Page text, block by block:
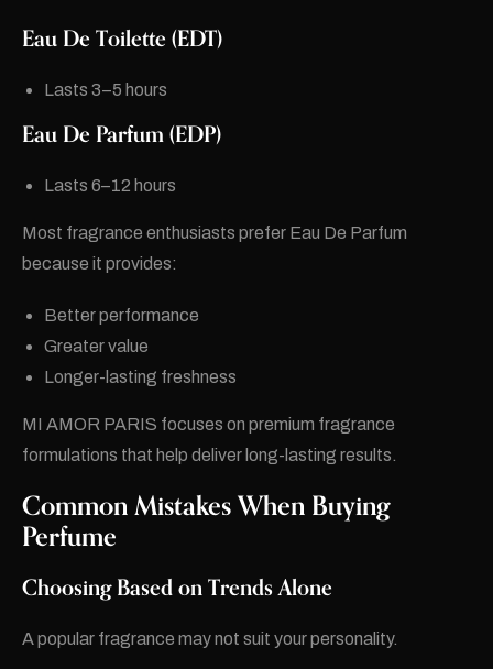
Eau De Toilette (EDT)
Lasts 3–5 hours
Eau De Parfum (EDP)
Lasts 6–12 hours
Most fragrance enthusiasts prefer Eau De Parfum
because it provides:
Better performance
Greater value
Longer-lasting freshness
MI AMOR PARIS focuses on premium fragrance
formulations that help deliver long-lasting results.
Common Mistakes When Buying
Perfume
Choosing Based on Trends Alone
A popular fragrance may not suit your personality.